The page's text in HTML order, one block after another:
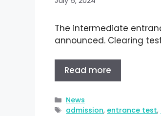
The intermediate
announced. Clearing
Read more
News
admission, entrance test,